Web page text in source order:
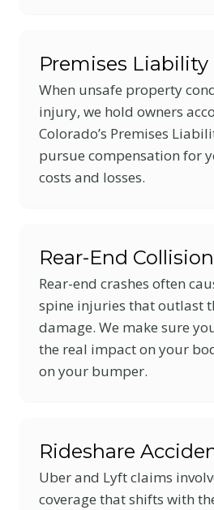
Premises Liability
When unsafe property
injury, we hold owners
Colorado’s Premises
pursue compensation for
costs and losses.
Rear-End
Rear-end crashes often
spine injuries that outlast
damage. We make sure
the real impact on your
on your bumper.
Rideshare
Uber and Lyft claims
coverage that shifts with